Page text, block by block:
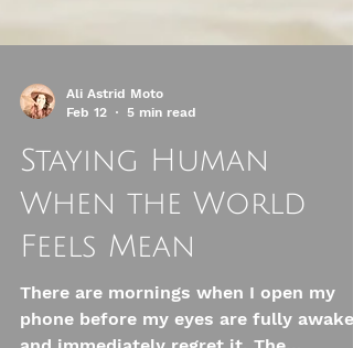
Feb 12
5 min read
Staying Human
When the World
Feels Mean
There are mornings when I open my